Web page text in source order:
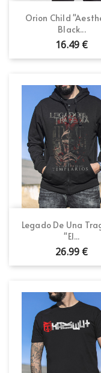
Create
Sign in
Orion Child
Black...
16.49 €
Legado De Una
"El...
26.99 €